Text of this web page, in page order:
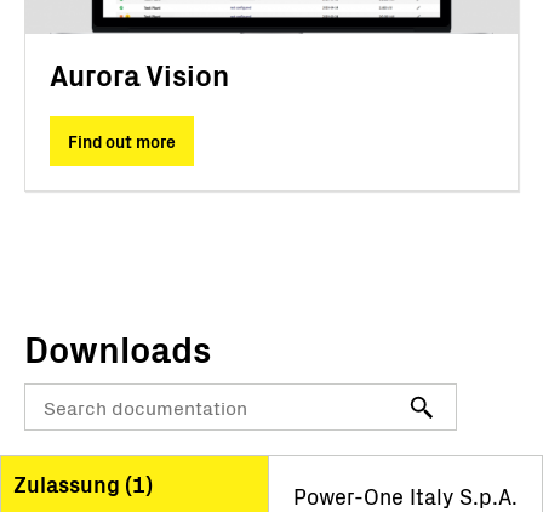
Aurora Vision
Find out more
Downloads
Zulassung (1)
Power-One Italy S.p.A.